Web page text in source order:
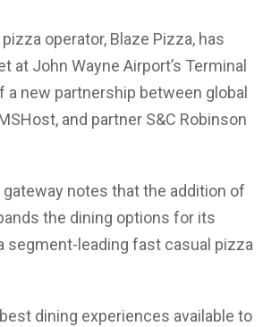
operator, Blaze Pizza, has
at John Wayne Airport’s Terminal
a new partnership between global
and partner S&C Robinson
gateway notes that the addition of
the dining options for its
segment-leading fast casual pizza
dining experiences available to